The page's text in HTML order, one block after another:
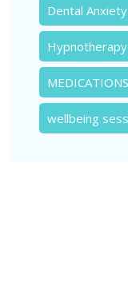
Dental Anxiety
Hypnotherapy
MEDICATIONS
wellbeing